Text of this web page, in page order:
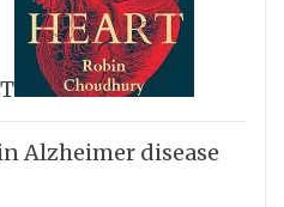
Alzheimer disease